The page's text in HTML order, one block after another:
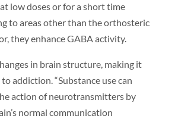
low doses or for a short time
to areas other than the orthosteric
they enhance GABA activity.
in brain structure, making it
addiction. “Substance use can
action of neurotransmitters by
normal communication